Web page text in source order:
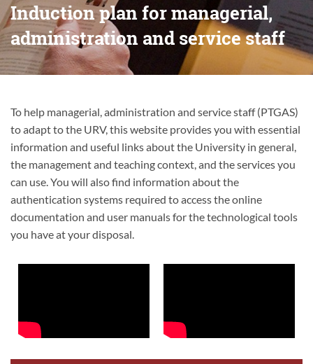
Induction plan for managerial,
administration and service staff
To help managerial, administration and service staff (PTGAS)
to adapt to the URV, this website provides you with essential
information and useful links about the University in general,
the management and teaching context, and the services you
can use. You will also find information about the
authentication systems required to access the online
documentation and user manuals for the technological tools
you have at your disposal.